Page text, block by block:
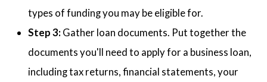
types of funding you may be eligible for.
Step 3: Gather loan documents. Put together the
documents you'll need to apply for a business loan,
including tax returns, financial statements, your